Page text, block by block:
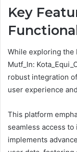
Key
While exploring the
Mutf_In:
robust integration
user experience
This platform
seamless access
implements